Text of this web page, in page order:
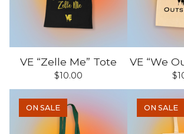
VE “Zelle Me” Tote
$10.00
VE “We
$
ON SALE ON SALE